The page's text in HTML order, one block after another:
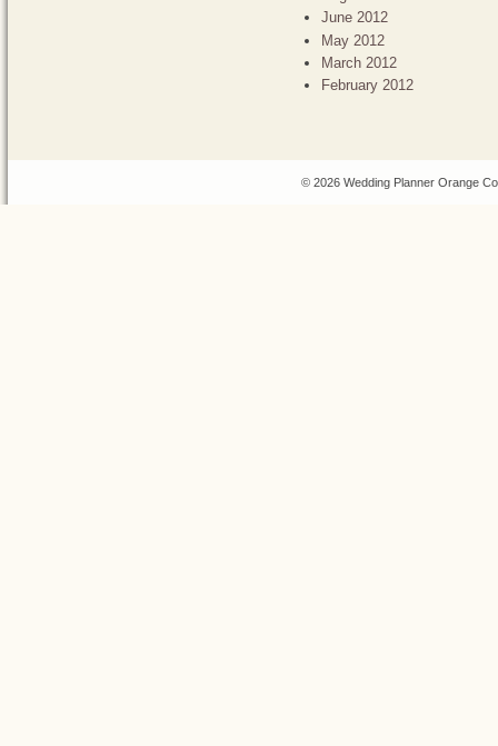
June 2012
May 2012
March 2012
February 2012
© 2026 Wedding Planner Orange